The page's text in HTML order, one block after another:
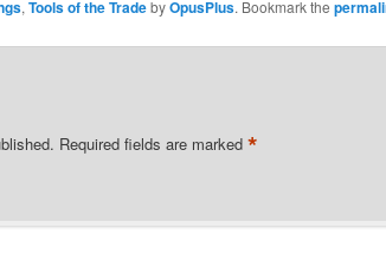
, Tools of the TradebyOpusPlus. Bookmark the
Required fields are marked *